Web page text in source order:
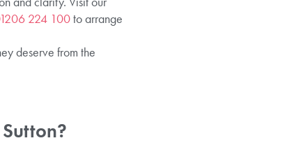
224 100to arrange
deserve from the